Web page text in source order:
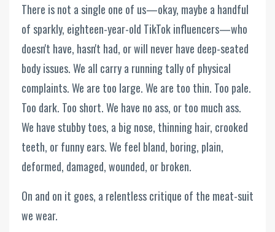
There is not a single one of us—okay, maybe a handful
of sparkly, eighteen-year-old TikTok influencers—who
doesn't have, hasn't had, or will never have deep-seated
body issues. We all carry a running tally of physical
complaints. We are too large. We are too thin. Too pale.
Too dark. Too short. We have no ass, or too much ass.
We have stubby toes, a big nose, thinning hair, crooked
teeth, or funny ears. We feel bland, boring, plain,
deformed, damaged, wounded, or broken.
On and on it goes, a relentless critique of the meat-suit
we wear.